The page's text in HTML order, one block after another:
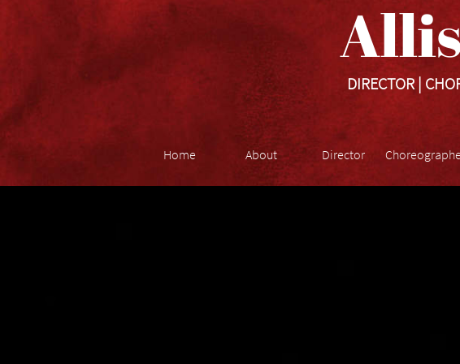
DIRECTOR |
Home About Director